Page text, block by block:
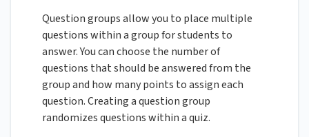
Question groups allow you to place multiple
questions within a group for students to
answer. You can choose the number of
questions that should be answered from the
group and how many points to assign each
question. Creating a question group
randomizes questions within a quiz.